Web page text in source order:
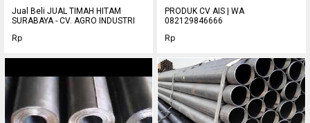
Jual Beli JUAL TIMAH HITAM
SURABAYA - CV. AGRO INDUSTRI
Rp
PRODUK CV AIS | WA
082129846666
Rp